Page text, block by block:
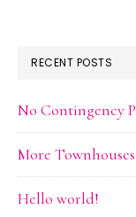
RECENT POSTS
No Contingency
More
Hello world!